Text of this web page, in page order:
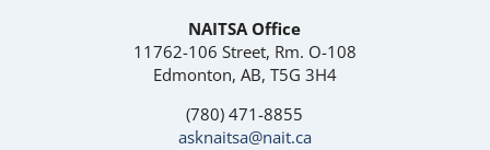
NAITSA Office
11762-106 Street, Rm. O-108
Edmonton, AB, T5G 3H4
(780) 471-8855
asknaitsa@nait.ca